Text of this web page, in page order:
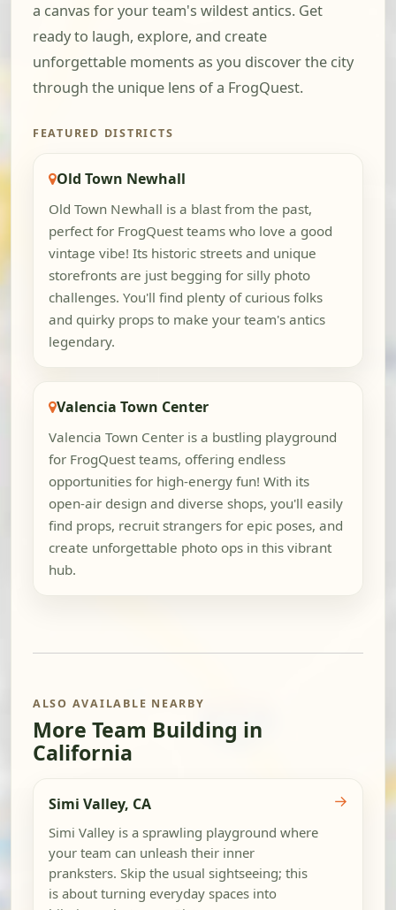
a canvas for your team's wildest antics. Get
ready to laugh, explore, and create
unforgettable moments as you discover the city
through the unique lens of a FrogQuest.
FEATURED DISTRICTS
Old Town Newhall
Old Town Newhall is a blast from the past,
perfect for FrogQuest teams who love a good
vintage vibe! Its historic streets and unique
storefronts are just begging for silly photo
challenges. You'll find plenty of curious folks
and quirky props to make your team's antics
legendary.
Valencia Town Center
Valencia Town Center is a bustling playground
for FrogQuest teams, offering endless
opportunities for high-energy fun! With its
open-air design and diverse shops, you'll easily
find props, recruit strangers for epic poses, and
create unforgettable photo ops in this vibrant
hub.
ALSO AVAILABLE NEARBY
More Team Building in
California
Simi Valley, CA
Simi Valley is a sprawling playground where
your team can unleash their inner
pranksters. Skip the usual sightseeing; this
is about turning everyday spaces into
→